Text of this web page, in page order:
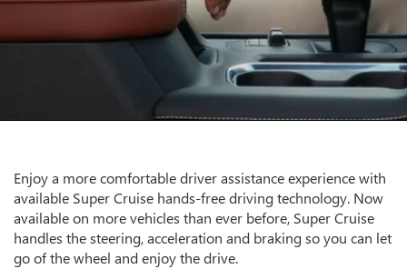
Enjoy a more comfortable driver assistance experience with
available Super Cruise hands-free driving technology. Now
available on more vehicles than ever before, Super Cruise
handles the steering, acceleration and braking so you can let
go of the wheel and enjoy the drive.